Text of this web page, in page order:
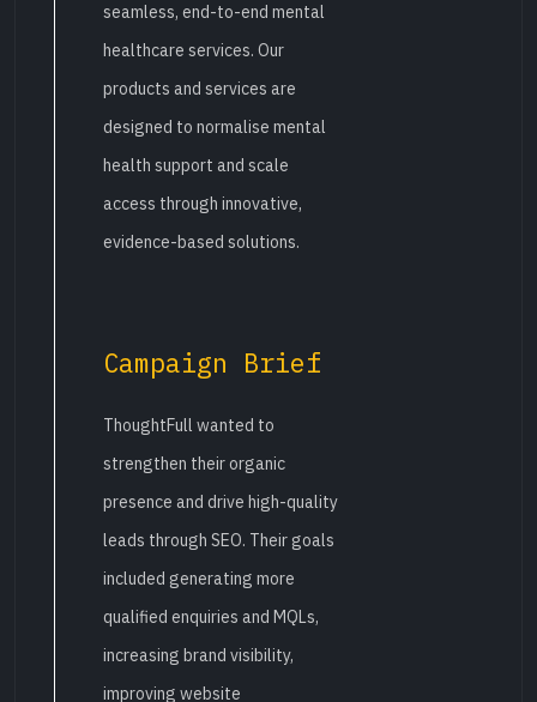
seamless, end-to-end mental
healthcare services. Our
products and services are
designed to normalise mental
health support and scale
access through innovative,
evidence-based solutions.
Campaign Brief
ThoughtFull wanted to
strengthen their organic
presence and drive high-quality
leads through SEO. Their goals
included generating more
qualified enquiries and MQLs,
increasing brand visibility,
improving website